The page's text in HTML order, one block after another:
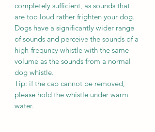
completely sufficient, as sounds that
are too loud rather frighten your dog.
Dogs have a significantly wider range
of sounds and perceive the sounds of a
high-frequncy whistle with the same
volume as the sounds from a normal
dog whistle.
Tip: if the cap cannot be removed,
please hold the whistle under warm
water.